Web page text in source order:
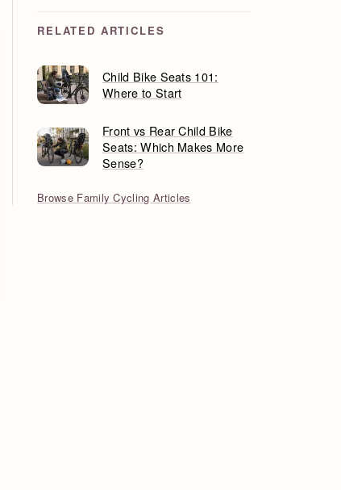
RELATED ARTICLES
Child Bike Seats 101:
Where to Start
Front vs Rear Child Bike
Seats: Which Makes More
Sense?
Browse Family Cycling Articles